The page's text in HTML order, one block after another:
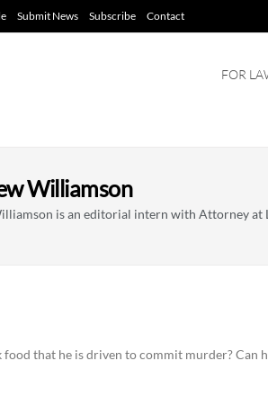
Submit News Subscribe Contact
FOR
Williamson
is an editorial intern with Attorney at
food that he is driven to commit murder? Can